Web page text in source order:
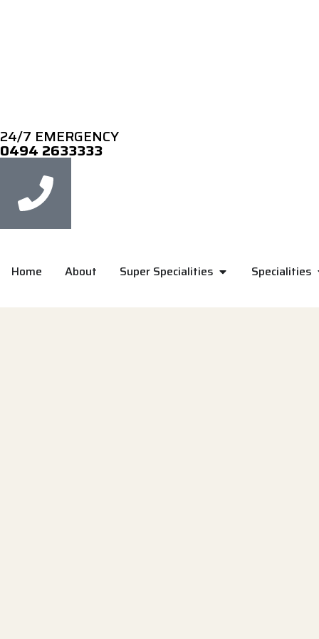
24/7 EMERGENCY
0494 2633333
Home About Super Specialities Specialities